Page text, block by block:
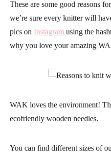
These are some good reasons
we’re sure every knitter will
pics on Instagram using the
why you love your amazing
WAK loves the environment!
ecofriendly wooden needles.
You can find different sizes of